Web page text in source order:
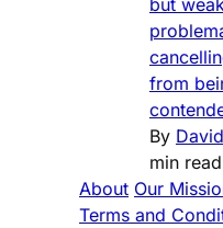
but
from
By
min read
About Our
Terms and